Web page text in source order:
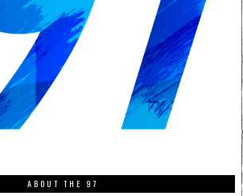
ABOUT THE 97